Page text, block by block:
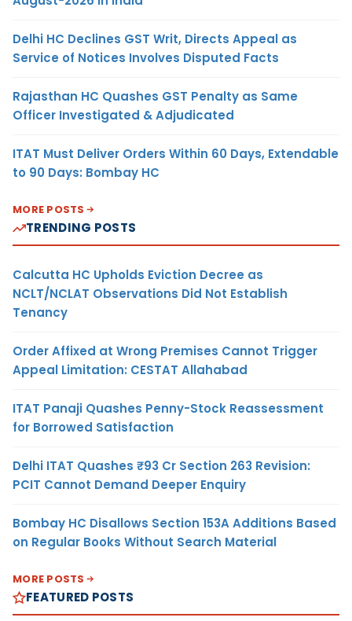
Delhi HC Declines GST Writ, Directs Appeal as
Service of Notices Involves Disputed Facts
Rajasthan HC Quashes GST Penalty as Same
Officer Investigated & Adjudicated
ITAT Must Deliver Orders Within 60 Days, Extendable
to 90 Days: Bombay HC
MORE POSTS
TRENDING POSTS
Calcutta HC Upholds Eviction Decree as
NCLT/NCLAT Observations Did Not Establish
Tenancy
Order Affixed at Wrong Premises Cannot Trigger
Appeal Limitation: CESTAT Allahabad
ITAT Panaji Quashes Penny-Stock Reassessment
for Borrowed Satisfaction
Delhi ITAT Quashes ₹93 Cr Section 263 Revision:
PCIT Cannot Demand Deeper Enquiry
Bombay HC Disallows Section 153A Additions Based
on Regular Books Without Search Material
MORE POSTS
FEATURED POSTS